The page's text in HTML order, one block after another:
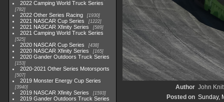
2022 Camping World Truck Series
782
2022 Other Series Racing 1930
2021 NASCAR Cup Series 1222
2021 NASCAR Xfinity Series 589
2021 Camping World Truck Series
525
2020 NASCAR Cup Series 438
2020 NASCAR Xfinity Series 165
2020 Gander Outdoors Truck Series
153
2020-2021 Other Series Motorsports
507
2019 Monster Energy Cup Series
3940
2019 NASCAR Xfinity Series 1593
2019 Gander Outdoors Truck Series
Author John
Posted on Sunday,